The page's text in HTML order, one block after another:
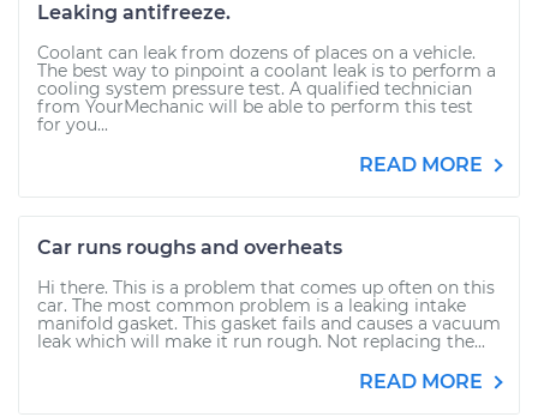
Leaking antifreeze.
Coolant can leak from dozens of places on a vehicle.
The best way to pinpoint a coolant leak is to perform a
cooling system pressure test. A qualified technician
from YourMechanic will be able to perform this test
for you...
READ MORE
Car runs roughs and overheats
Hi there. This is a problem that comes up often on this
car. The most common problem is a leaking intake
manifold gasket. This gasket fails and causes a vacuum
leak which will make it run rough. Not replacing the...
READ MORE